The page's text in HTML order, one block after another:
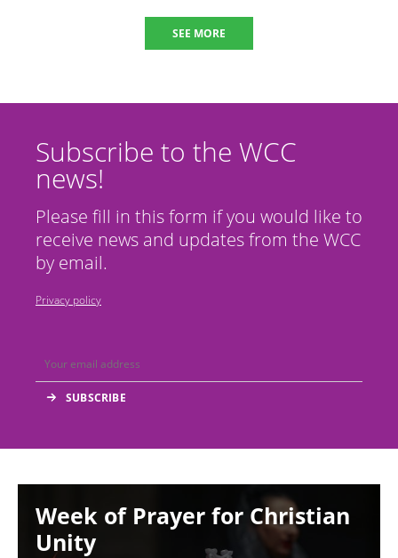
SEE MORE
Subscribe to the WCC
news!
Please fill in this form if you would like to
receive news and updates from the WCC
by email.
Privacy policy
Week of Prayer for Christian
Unity